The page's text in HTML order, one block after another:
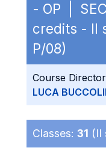
- OP |
credits - II
P/08)
Course
LUCA
Classes: 31 (II